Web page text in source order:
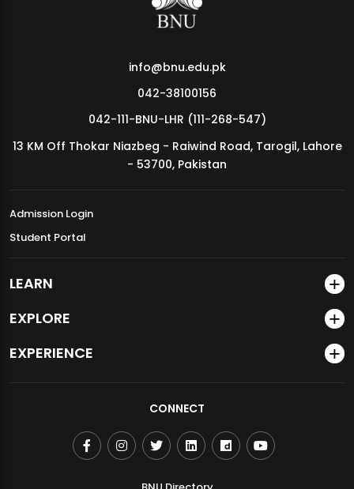
MDSVAD Annual Degree Show 2026
info@bnu.edu.pk
042-38100156
042-111-BNU-LHR (111-268-547)
13 KM Off Thokar Niazbeg - Raiwind Road, Tarogil, Lahore
- 53700, Pakistan
Admission Login
Student Portal
LEARN
EXPLORE
EXPERIENCE
CONNECT